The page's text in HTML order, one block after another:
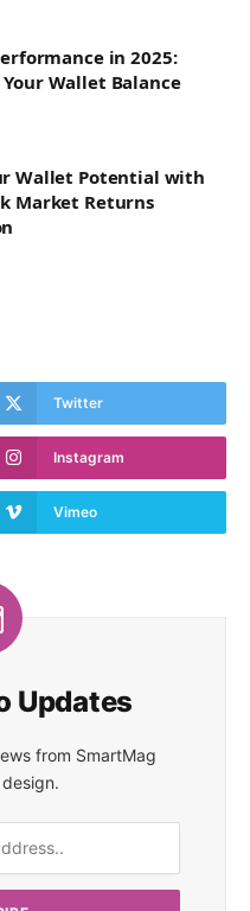
in 2025:
Wallet Balance
Wallet Potential with
Market Returns
Twitter
Instagram
Vimeo
Updates
from SmartMag